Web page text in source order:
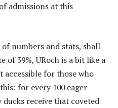
admissions at this
numbers and stats, shall
of 39%, URoch is a bit like a
for those who
for every 100 eager
receive that coveted